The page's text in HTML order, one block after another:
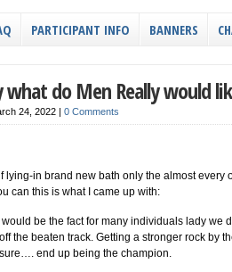
PARTICIPANT INFO BANNERS
what do Men Really would
24, 2022 | 0 Comments
lying-in brand new bath only the almost
can this is what I came up with:
would be the fact for many individuals lady we
the beaten track. Getting a stronger rock by
end up being the champion.